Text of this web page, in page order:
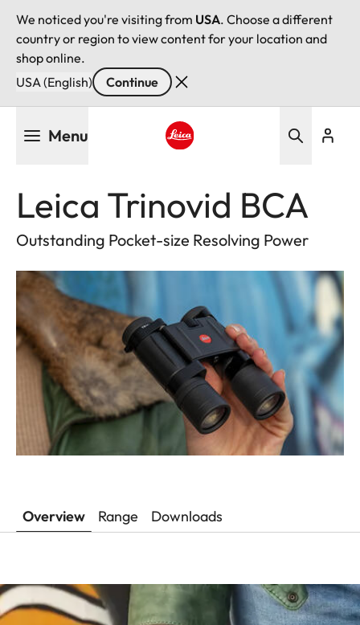
We noticed you're visiting from USA. Choose a different
country or region to view content for your location and
shop online.
USA (English)
Continue
Menu
Leica Trinovid BCA
Outstanding Pocket-size Resolving Power
Overview Range Downloads